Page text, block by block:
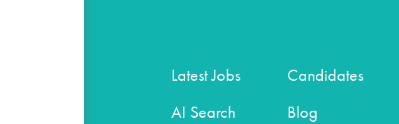
Latest Jobs
AI Search
Candidates
Blog